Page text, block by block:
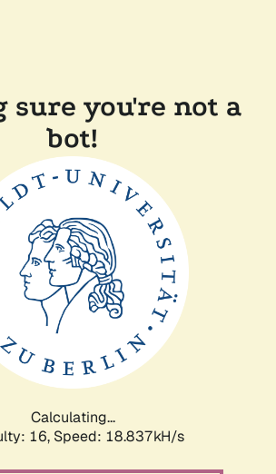
sure you're not a
bot!
Calculating...
16, Speed: 18.837kH/s